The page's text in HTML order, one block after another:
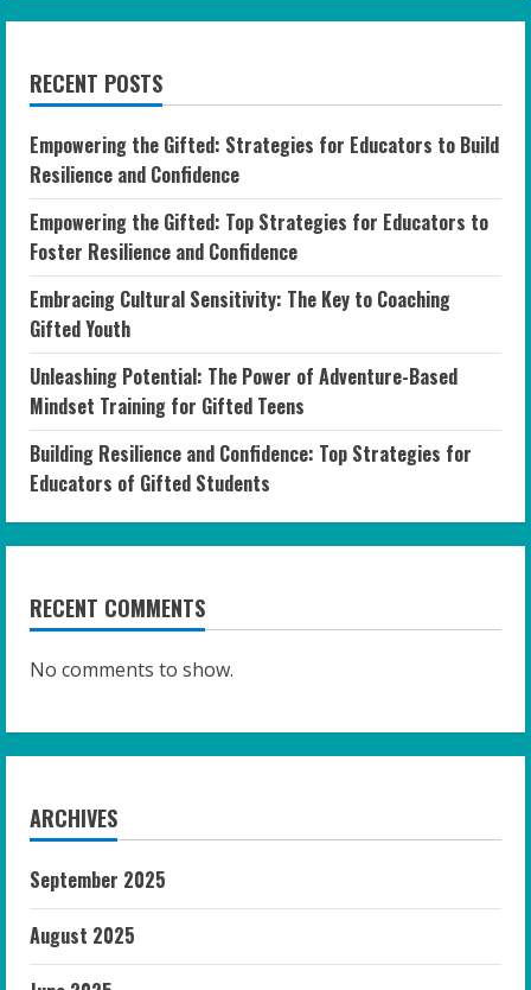
RECENT POSTS
Empowering the Gifted: Strategies for Educators to Build
Resilience and Confidence
Empowering the Gifted: Top Strategies for Educators to
Foster Resilience and Confidence
Embracing Cultural Sensitivity: The Key to Coaching
Gifted Youth
Unleashing Potential: The Power of Adventure-Based
Mindset Training for Gifted Teens
Building Resilience and Confidence: Top Strategies for
Educators of Gifted Students
RECENT COMMENTS
No comments to show.
ARCHIVES
September 2025
August 2025